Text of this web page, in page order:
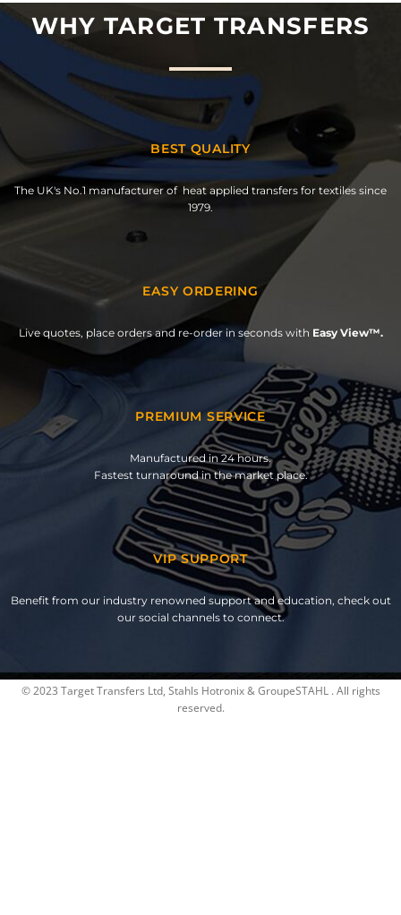
WHY TARGET TRANSFERS
BEST QUALITY
The UK's No.1 manufacturer of heat applied transfers for textiles since
1979.
EASY ORDERING
Live quotes, place orders and re-order in seconds with Easy View™.
PREMIUM SERVICE
Manufactured in 24 hours.
Fastest turnaround in the market place.
VIP SUPPORT
Benefit from our industry renowned support and education, check out
our social channels to connect.
© 2023 Target Transfers Ltd, Stahls Hotronix & GroupeSTAHL . All rights
reserved.